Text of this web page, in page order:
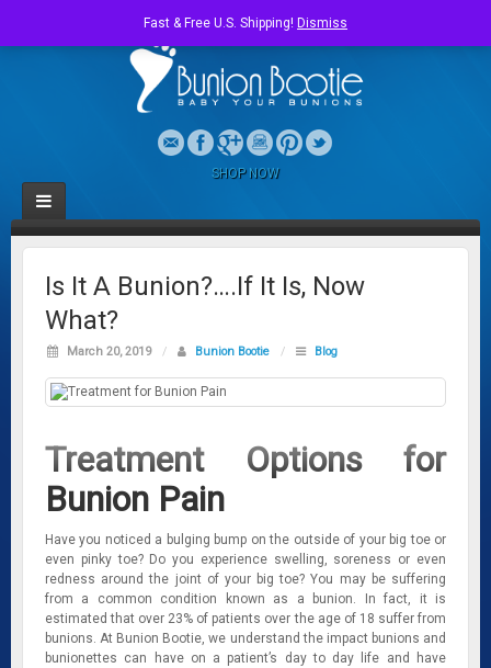
SHOP NOW
Is It A Bunion?….If It Is, Now
What?
March 20, 2019 / Bunion Bootie / Blog
Treatment Options for
Bunion Pain
Have you noticed a bulging bump on the outside of your big toe or
even pinky toe? Do you experience swelling, soreness or even
redness around the joint of your big toe? You may be suffering
from a common condition known as a bunion. In fact, it is
estimated that over 23% of patients over the age of 18 suffer from
bunions. At Bunion Bootie, we understand the impact bunions and
bunionettes can have on a patient’s day to day life and have
Fast & Free U.S. Shipping! Dismiss